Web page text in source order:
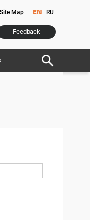
Site Map EN RU
Feedback
search